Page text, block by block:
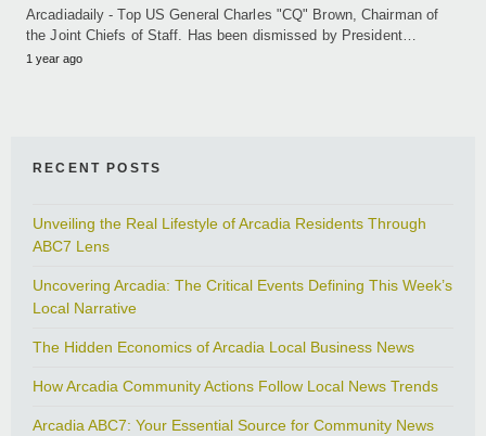
Arcadiadaily - Top US General Charles "CQ" Brown, Chairman of
the Joint Chiefs of Staff. Has been dismissed by President…
1 year ago
RECENT POSTS
Unveiling the Real Lifestyle of Arcadia Residents Through
ABC7 Lens
Uncovering Arcadia: The Critical Events Defining This Week’s
Local Narrative
The Hidden Economics of Arcadia Local Business News
How Arcadia Community Actions Follow Local News Trends
Arcadia ABC7: Your Essential Source for Community News